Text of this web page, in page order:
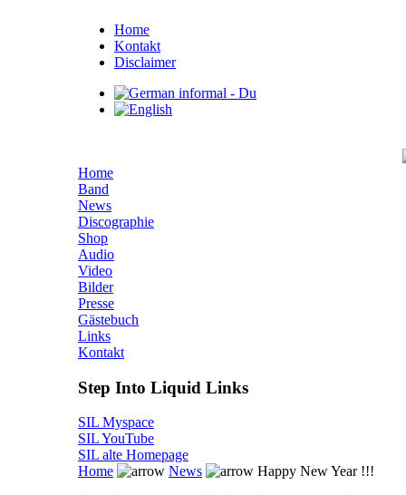
Home
Kontakt
Disclaimer
Home
Band
News
Discographie
Shop
Audio
Video
Bilder
Presse
Gästebuch
Links
Kontakt
Step Into Liquid Links
SIL Myspace
SIL YouTube
SIL alte Homepage
Home
News Happy New Year !!!